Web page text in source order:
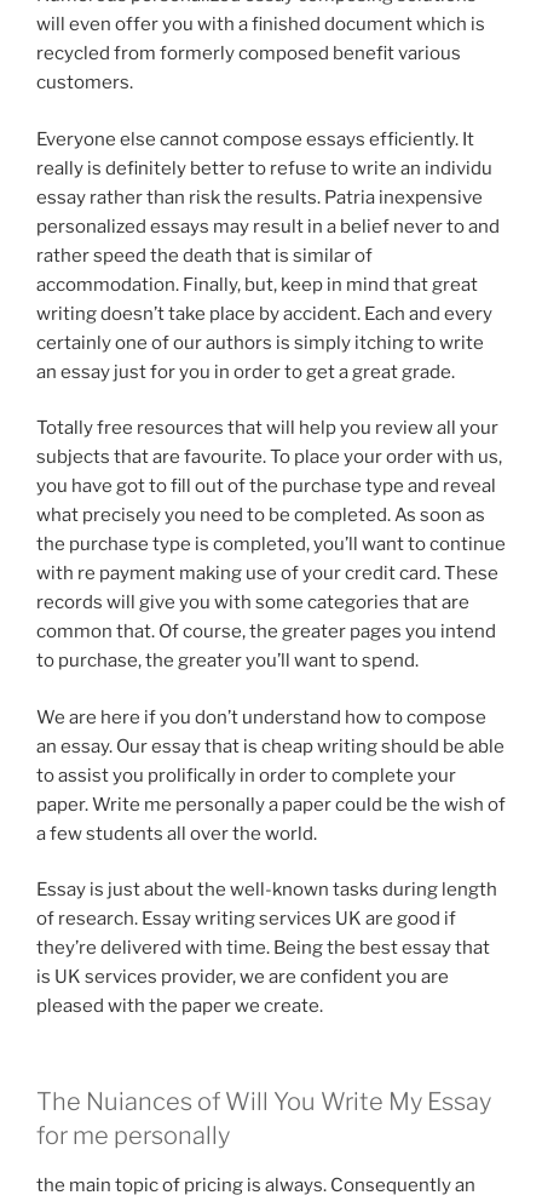
will even offer you with a finished document which is
recycled from formerly composed benefit various
customers.
Everyone else cannot compose essays efficiently. It
really is definitely better to refuse to write an individu
essay rather than risk the results. Patria inexpensive
personalized essays may result in a belief never to and
rather speed the death that is similar of
accommodation. Finally, but, keep in mind that great
writing doesn’t take place by accident. Each and every
certainly one of our authors is simply itching to write
an essay just for you in order to get a great grade.
Totally free resources that will help you review all your
subjects that are favourite. To place your order with us,
you have got to fill out of the purchase type and reveal
what precisely you need to be completed. As soon as
the purchase type is completed, you’ll want to continue
with re payment making use of your credit card. These
records will give you with some categories that are
common that. Of course, the greater pages you intend
to purchase, the greater you’ll want to spend.
We are here if you don’t understand how to compose
an essay. Our essay that is cheap writing should be able
to assist you prolifically in order to complete your
paper. Write me personally a paper could be the wish of
a few students all over the world.
Essay is just about the well-known tasks during length
of research. Essay writing services UK are good if
they’re delivered with time. Being the best essay that
is UK services provider, we are confident you are
pleased with the paper we create.
The Nuiances of Will You Write My Essay
for me personally
the main topic of pricing is always. Consequently an